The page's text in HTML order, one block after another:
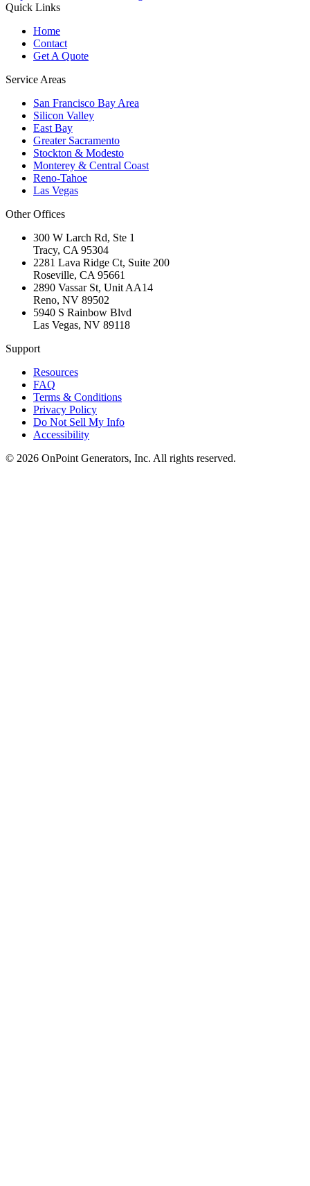
Quick Links
Home
Contact
Get A Quote
Service Areas
San Francisco Bay Area
Silicon Valley
East Bay
Greater Sacramento
Stockton & Modesto
Monterey & Central Coast
Reno-Tahoe
Las Vegas
Other Offices
300 W Larch Rd, Ste 1
Tracy, CA 95304
2281 Lava Ridge Ct, Suite 200
Roseville, CA 95661
2890 Vassar St, Unit AA14
Reno, NV 89502
5940 S Rainbow Blvd
Las Vegas, NV 89118
Support
Resources
FAQ
Terms & Conditions
Privacy Policy
Do Not Sell My Info
Accessibility
© 2026 OnPoint Generators, Inc. All rights reserved.